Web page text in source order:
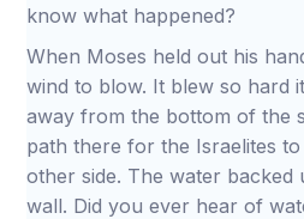
know what happened?
When Moses held out his
wind to blow. It blew so hard
away from the bottom of the
path there for the Israelites
other side. The water backed
wall. Did you ever hear of